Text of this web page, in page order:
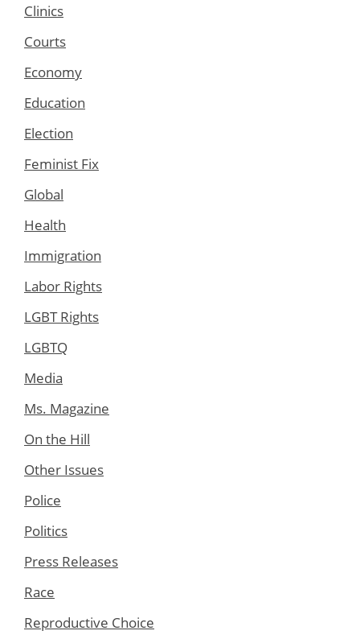
Clinics
Courts
Economy
Education
Election
Feminist Fix
Global
Health
Immigration
Labor Rights
LGBT Rights
LGBTQ
Media
Ms. Magazine
On the Hill
Other Issues
Police
Politics
Press Releases
Race
Reproductive Choice